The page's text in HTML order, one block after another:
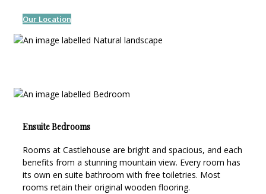
Our Location
Ensuite Bedrooms
Rooms at Castlehouse are bright and spacious, and each
benefits from a stunning mountain view. Every room has
its own en suite bathroom with free toiletries. Most
rooms retain their original wooden flooring.